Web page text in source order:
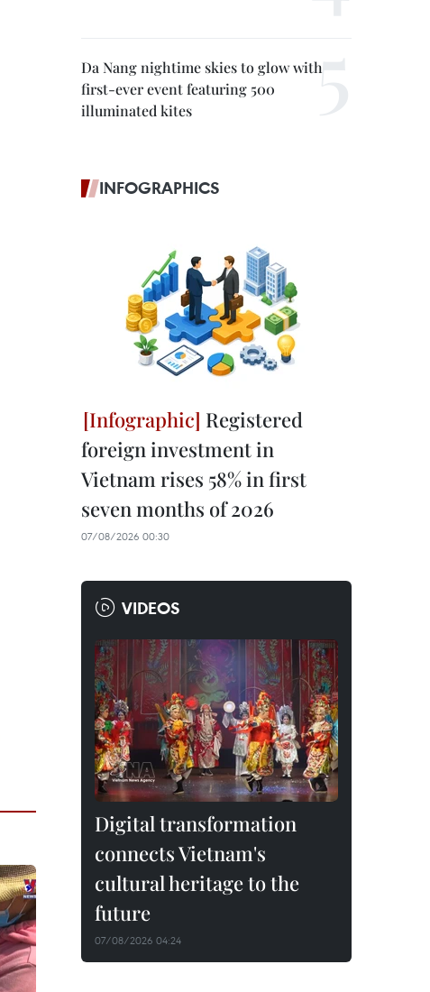
Da Nang nightime skies to glow with
first-ever event featuring 500
illuminated kites
INFOGRAPHICS
Registered
foreign investment in
Vietnam rises 58% in first
seven months of 2026
07/08/2026 00:30
VIDEOS
Digital transformation
connects Vietnam's
cultural heritage to the
future
07/08/2026 04:24